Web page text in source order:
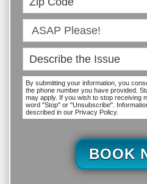
By submitting your information, you
the phone number you have provided.
may apply. If you wish to stop receiving
word "Stop" or "Unsubscribe".
described in our Privacy Policy.
BOOK